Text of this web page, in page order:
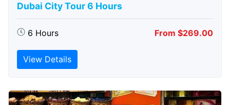
Dubai City Tour 6 Hours
6 Hours From $269.00
View Details